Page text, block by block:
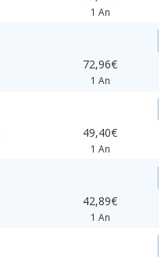
1 An
72,96€
1 An
49,40€
1 An
42,89€
1 An